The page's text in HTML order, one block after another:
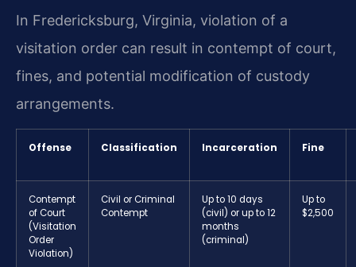
In Fredericksburg, Virginia, violation of a
visitation order can result in contempt of court,
fines, and potential modification of custody
arrangements.
Offense Classification Incarceration Fine
Contempt
of Court
(Visitation
Order
Violation)
Civil or Criminal
Contempt
Up to 10 days
(civil) or up to 12
months
(criminal)
Up to
$2,500